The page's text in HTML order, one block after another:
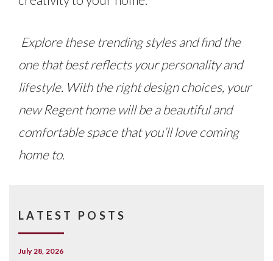
Explore these trending styles and find the
one that best reflects your personality and
lifestyle. With the right design choices, your
new Regent home will be a beautiful and
comfortable space that you’ll love coming
home to.
LATEST POSTS
July 28, 2026